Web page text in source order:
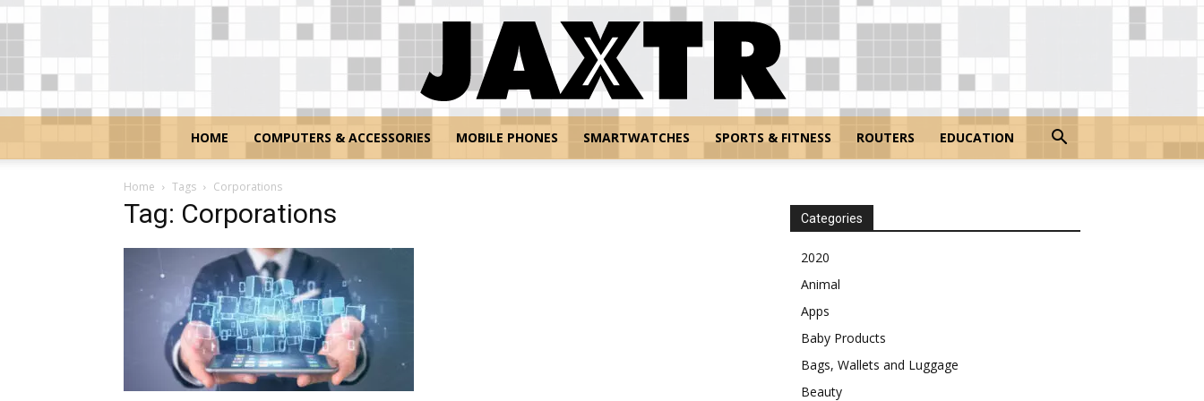
HOME COMPUTERS & ACCESSORIES MOBILE PHONES SMARTWATCHES SPORTS & FITNESS ROUTERS EDUCATION
Home Tags Corporations
Tag: Corporations Categories
2020
Animal
Apps
Baby Products
Bags, Wallets and Luggage
Beauty